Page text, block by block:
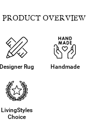
PRODUCT OVERVIEW
Designer Rug Handmade
LivingStyles
Choice